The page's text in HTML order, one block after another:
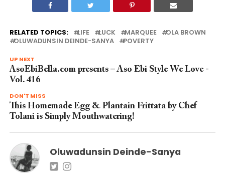
RELATED TOPICS: LIFE LUCK MARQUEE
OLA BROWN
OLUWADUNSIN DEINDE-SANYA
POVERTY
UP NEXT
AsoEbiBella.com presents – Aso Ebi Style We Love -
Vol. 416
DON'T MISS
This Homemade Egg & Plantain Frittata by Chef
Tolani is Simply Mouthwatering!
Oluwadunsin Deinde-Sanya